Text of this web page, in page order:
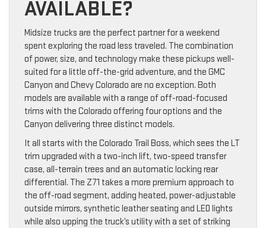
AVAILABLE?
Midsize trucks are the perfect partner for a weekend
spent exploring the road less traveled. The combination
of power, size, and technology make these pickups well-
suited for a little off-the-grid adventure, and the GMC
Canyon and Chevy Colorado are no exception. Both
models are available with a range of off-road-focused
trims with the Colorado offering four options and the
Canyon delivering three distinct models.
It all starts with the Colorado Trail Boss, which sees the LT
trim upgraded with a two-inch lift, two-speed transfer
case, all-terrain trees and an automatic locking rear
differential. The Z71 takes a more premium approach to
the off-road segment, adding heated, power-adjustable
outside mirrors, synthetic leather seating and LED lights
while also upping the truck’s utility with a set of striking